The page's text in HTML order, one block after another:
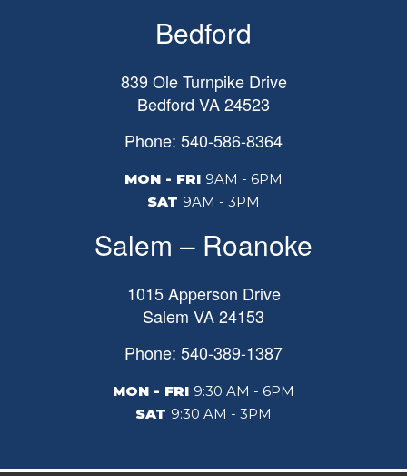
Bedford
839 Ole Turnpike Drive
Bedford VA24523
Phone: 540-586-8364
MON - FRI 9AM - 6PM
SAT 9AM - 3PM
Salem – Roanoke
1015 Apperson Drive
Salem VA24153
Phone: 540-389-1387
MON - FRI 9:30 AM - 6PM
SAT 9:30 AM - 3PM